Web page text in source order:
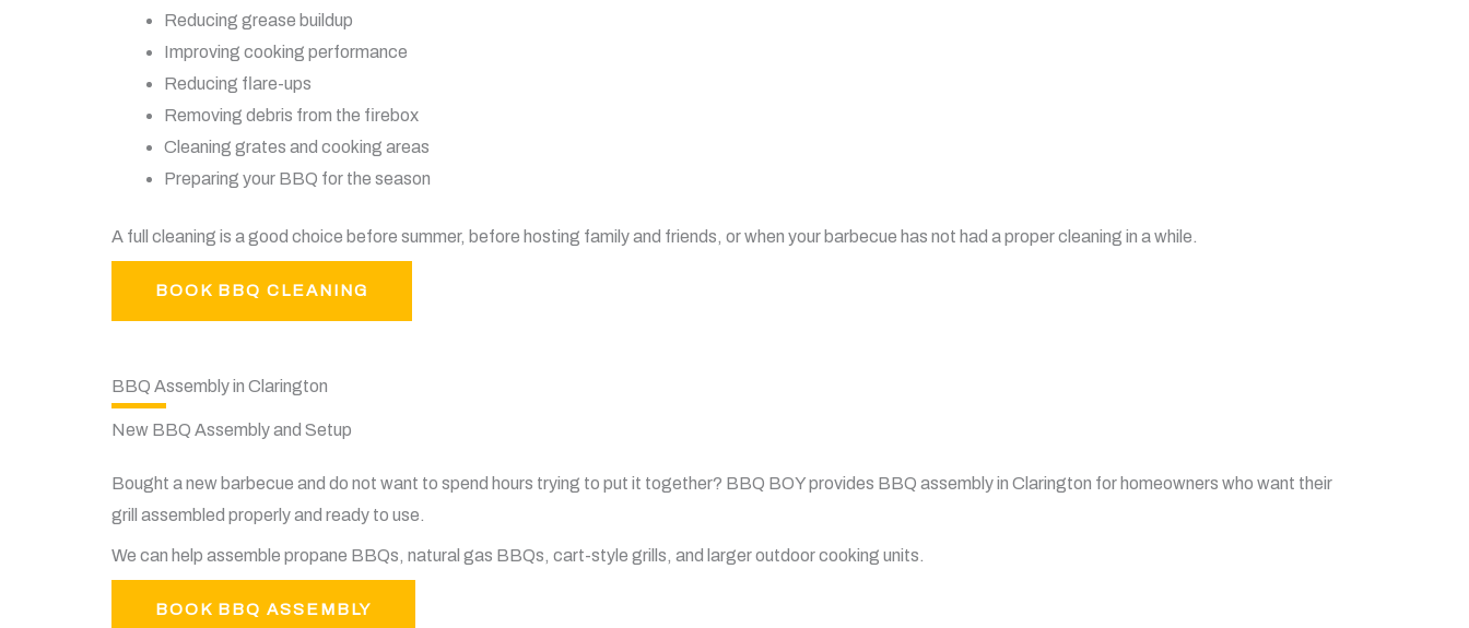
Reducing grease buildup
Improving cooking performance
Reducing flare-ups
Removing debris from the firebox
Cleaning grates and cooking areas
Preparing your BBQ for the season
A full cleaning is a good choice before summer, before hosting family and friends, or when your barbecue has not had a proper cleaning in a while.
BOOK BBQ CLEANING
BBQ Assembly in Clarington
New BBQ Assembly and Setup
Bought a new barbecue and do not want to spend hours trying to put it together? BBQ BOY provides BBQ assembly in Clarington for homeowners who want their
grill assembled properly and ready to use.
We can help assemble propane BBQs, natural gas BBQs, cart-style grills, and larger outdoor cooking units.
BOOK BBQ ASSEMBLY